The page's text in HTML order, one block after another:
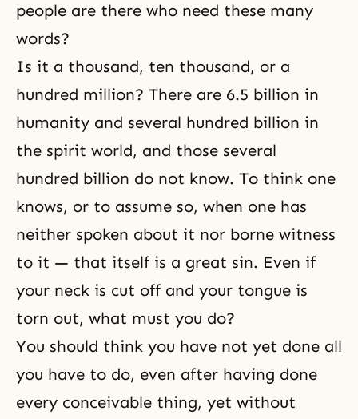
people are there who need these many
words?
Is it a thousand, ten thousand, or a
hundred million? There are 6.5 billion in
humanity and several hundred billion in
the spirit world, and those several
hundred billion do not know. To think one
knows, or to assume so, when one has
neither spoken about it nor borne witness
to it — that itself is a great sin. Even if
your neck is cut off and your tongue is
torn out, what must you do?
You should think you have not yet done all
you have to do, even after having done
every conceivable thing, yet without